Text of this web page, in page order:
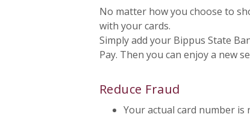
No matter how you choose to
with your cards.
Simply add your Bippus State
Pay. Then you can enjoy a new
Reduce Fraud
Your actual card number